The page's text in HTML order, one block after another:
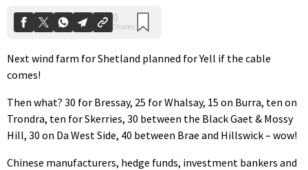
Next wind farm for Shetland planned for Yell if the cable
comes!
Then what? 30 for Bressay, 25 for Whalsay, 15 on Burra, ten on
Trondra, ten for Skerries, 30 between the Black Gaet & Mossy
Hill, 30 on Da West Side, 40 between Brae and Hillswick – wow!
Chinese manufacturers, hedge funds, investment bankers and